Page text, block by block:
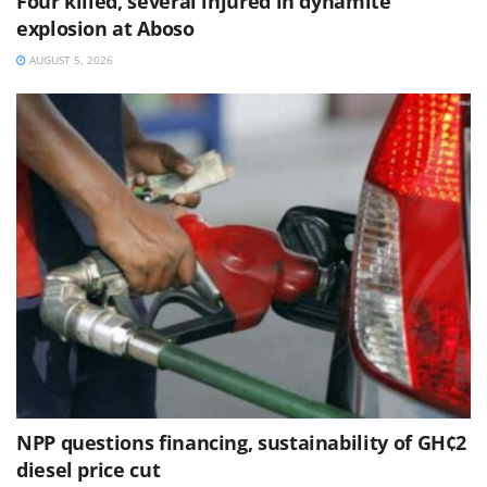
explosion at Aboso
AUGUST 5, 2026
NPP questions financing, sustainability of GH¢2
diesel price cut